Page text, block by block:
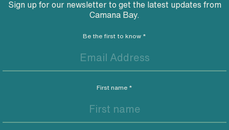
Sign up for our newsletter to get the latest updates from
Camana Bay.
Be the first to know *
First name *